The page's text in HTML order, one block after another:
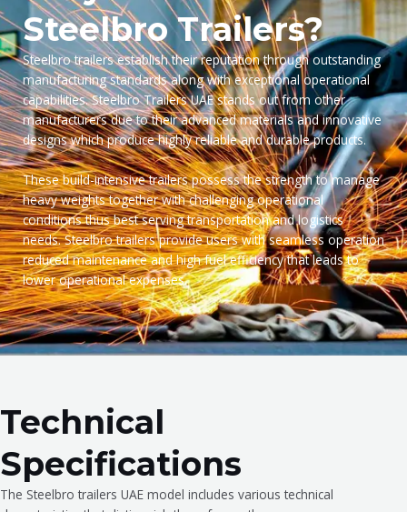
Steelbro Trailers?
Steelbro trailers establish their reputation through outstanding
manufacturing standards along with exceptional operational
capabilities. Steelbro Trailers UAE stands out from other
manufacturers due to their advanced materials and innovative
designs which produce highly reliable and durable products.
These build-intensive trailers possess the strength to manage
heavy weights together with challenging operational
conditions thus best serving transportation and logistics
needs. Steelbro trailers provide users with seamless operation
reduced maintenance and high fuel efficiency that leads to
lower operational expenses.
Technical
Specifications
The Steelbro trailers UAE model includes various technical